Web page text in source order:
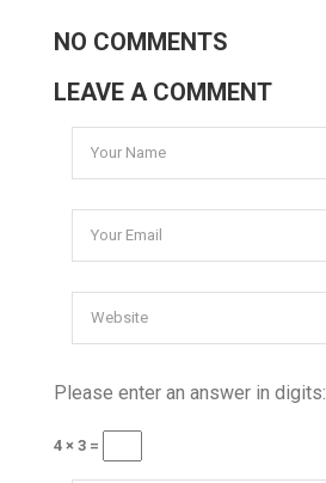
NO COMMENTS
LEAVE A COMMENT
Please enter an answer in digits:
4 × 3 =